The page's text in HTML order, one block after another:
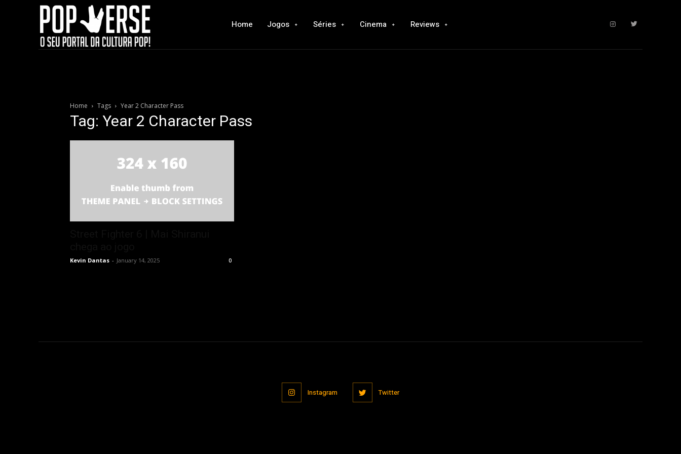
Home Jogos Séries Cinema Reviews
Home Tags Year 2 Character Pass
Tag: Year 2 Character Pass
Kevin Dantas - January 14, 2025 0
Instagram Twitter